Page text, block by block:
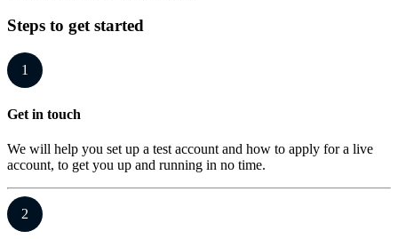
Steps to get started
1
Get in touch
We will help you set up a test account and how to apply for a live
account, to get you up and running in no time.
2